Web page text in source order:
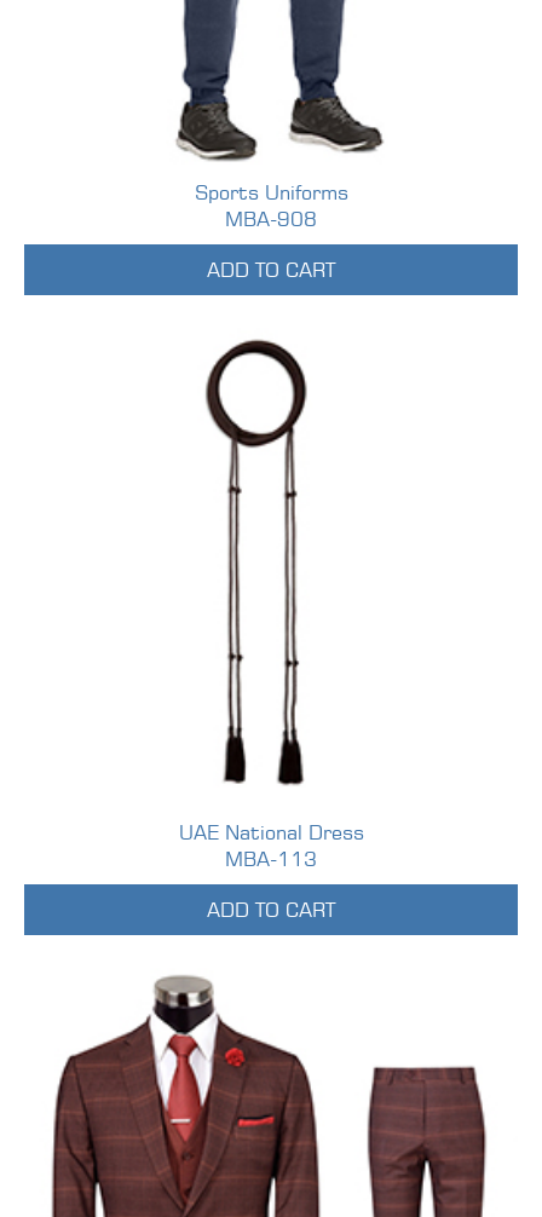
Sports Uniforms
MBA-908
ADD TO CART
UAE National Dress
MBA-113
ADD TO CART